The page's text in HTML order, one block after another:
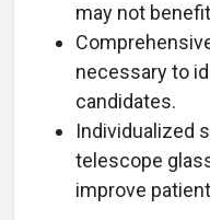
may not
necessary to
candidates.
Individualized
telescope
improve